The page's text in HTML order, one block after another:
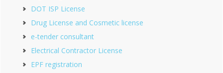
DOT ISP License
Drug License and Cosmetic license
e-tender consultant
Electrical Contractor License
EPF registration